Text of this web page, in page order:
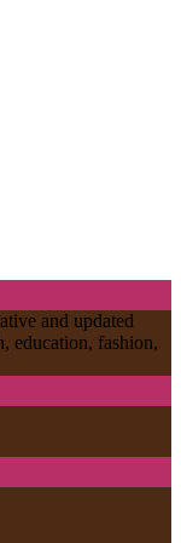
and updated
education, fashion,